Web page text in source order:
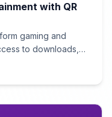
with QR
gaming and
to downloads,
VR experiences.